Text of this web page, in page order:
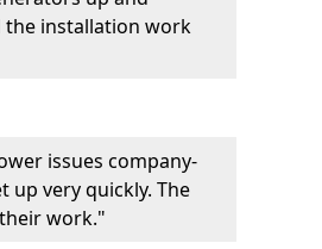
the installation work
issues company-
up very quickly. The
work."